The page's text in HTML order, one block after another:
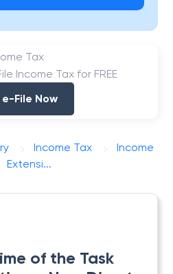
Tax
Income Tax for FREE
e-File Now
Income Tax
Income
Extensi...
of the Task